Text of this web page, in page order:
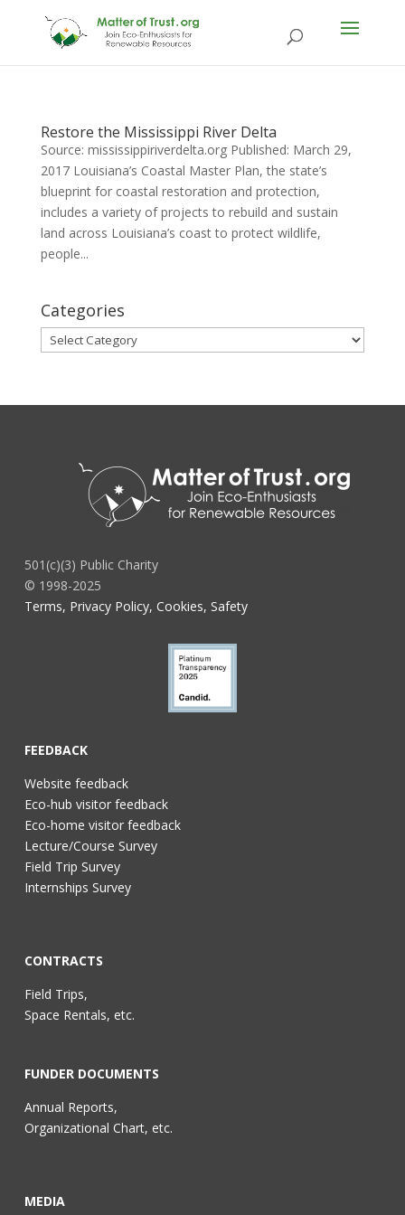
Restore the Mississippi River Delta
Source: mississippiriverdelta.org Published: March 29,
2017 Louisiana’s Coastal Master Plan, the state’s
blueprint for coastal restoration and protection,
includes a variety of projects to rebuild and sustain
land across Louisiana’s coast to protect wildlife,
people...
Categories
Categories
501(c)(3) Public Charity
© 1998-2025
Terms, Privacy Policy, Cookies, Safety
FEEDBACK
Website feedback
Eco-hub visitor feedback
Eco-home visitor feedback
Lecture/Course Survey
Field Trip Survey
Internships Survey
CONTRACTS
Field Trips,
Space Rentals, etc.
FUNDER DOCUMENTS
Annual Reports,
Organizational Chart, etc.
MEDIA